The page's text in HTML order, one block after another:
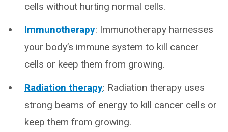
cells without hurting normal cells.
Immunotherapy: Immunotherapy harnesses
your body’s immune system to kill cancer
cells or keep them from growing.
Radiation therapy: Radiation therapy uses
strong beams of energy to kill cancer cells or
keep them from growing.